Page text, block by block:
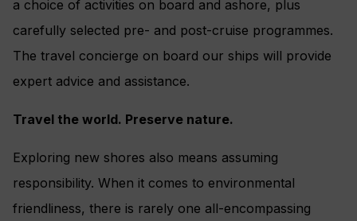
a choice of activities on board and ashore, plus
carefully selected pre- and post-cruise programmes.
The travel concierge on board our ships will provide
expert advice and assistance.
Travel the world. Preserve nature.
Exploring new shores also means assuming
responsibility. When it comes to environmental
friendliness, there is rarely one all-encompassing